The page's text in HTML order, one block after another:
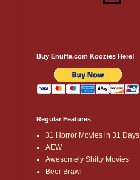
Buy Enuffa.com Koozies Here!
Regular Features
31 Horror Movies in 31 Days
AEW
Awesomely Shitty Movies
Beer Brawl